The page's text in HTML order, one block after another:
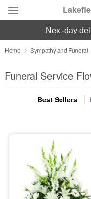
Deal of the Day
Summer Featured
Occasions
Sympathy and
Flowers, Plants &
next-day
Home Sympathy and Funeral
Funeral Service
Best Sellers